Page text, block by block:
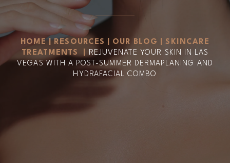
HOME RESOURCES OUR BLOG
SKINCARE
TREATMENTS
REJUVENATE YOUR SKIN IN LAS
VEGAS WITH A POST-SUMMER DERMAPLANING AND
HYDRAFACIAL COMBO